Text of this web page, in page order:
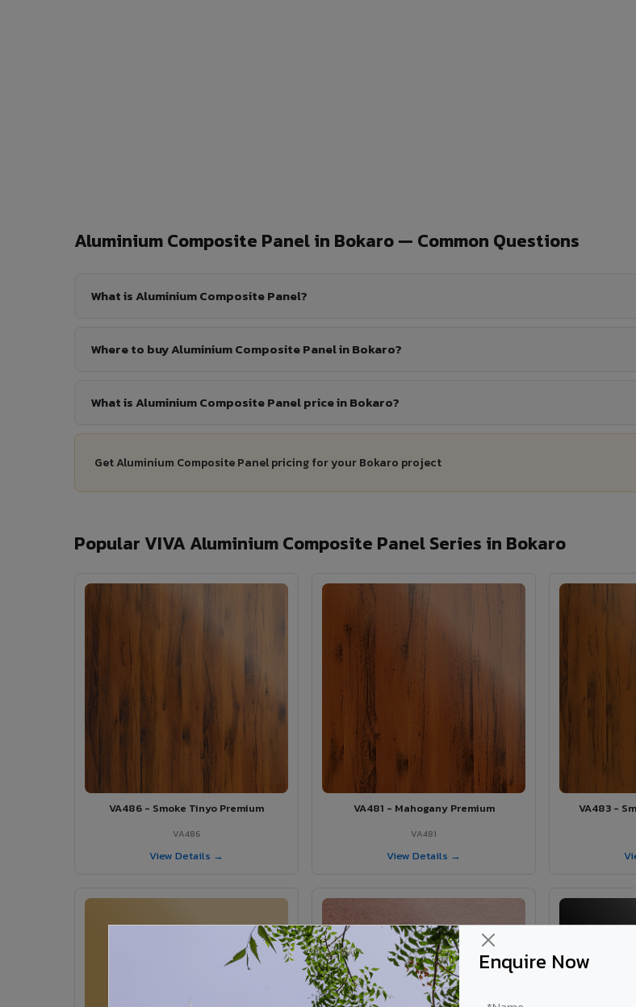
Enquire Now
Aluminium Composite Panel in Bokaro — Common Questions
What is Aluminium Composite Panel?
Where to buy Aluminium Composite Panel in Bokaro?
What is Aluminium Composite Panel price in Bokaro?
Get Aluminium Composite Panel pricing for your Bokaro project
Popular VIVA Aluminium Composite Panel Series in Bokaro
VA486 - Smoke Tinyo Premium
VA486
View Details →
VA481 - Mahogany Premium
VA481
View Details →
VA483 -